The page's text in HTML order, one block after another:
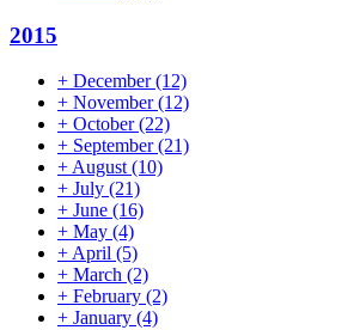
2015
+ December(12)
+ November(12)
+ October(22)
+ September(21)
+ August (10)
+ July (21)
+ June (16)
+ May (4)
+ April (5)
+ March (2)
+ February (2)
+ January (4)